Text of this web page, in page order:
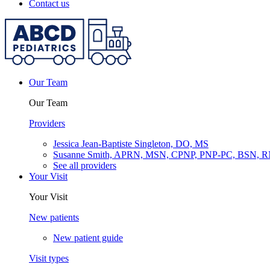
Contact us
Our Team
Our Team
Providers
Jessica Jean-Baptiste Singleton, DO, MS
Susanne Smith, APRN, MSN, CPNP, PNP-PC, BSN,
See all providers
Your Visit
Your Visit
New patients
New patient guide
Visit types